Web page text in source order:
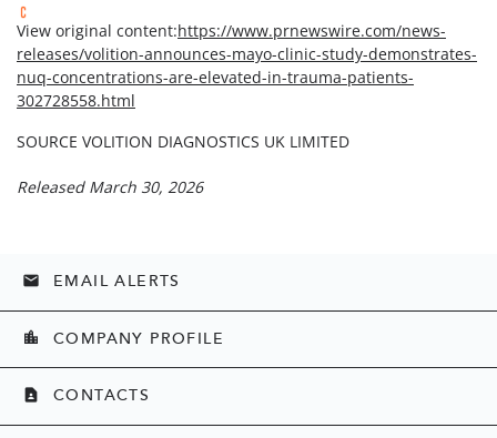
View original content:https://www.prnewswire.com/news-
releases/volition-announces-mayo-clinic-study-demonstrates-
nuq-concentrations-are-elevated-in-trauma-patients-
302728558.html
SOURCE VOLITION DIAGNOSTICS UK LIMITED
Released March 30, 2026
email EMAIL ALERTS
location_city COMPANY PROFILE
contact_page CONTACTS